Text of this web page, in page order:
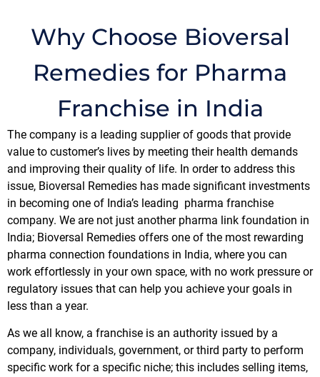
Why Choose Bioversal
Remedies for Pharma
Franchise in India
The company is a leading supplier of goods that provide
value to customer’s lives by meeting their health demands
and improving their quality of life. In order to address this
issue, Bioversal Remedies has made significant investments
in becoming one of India’s leading pharma franchise
company. We are not just another pharma link foundation in
India; Bioversal Remedies offers one of the most rewarding
pharma connection foundations in India, where you can
work effortlessly in your own space, with no work pressure or
regulatory issues that can help you achieve your goals in
less than a year.
As we all know, a franchise is an authority issued by a
company, individuals, government, or third party to perform
specific work for a specific niche; this includes selling items,